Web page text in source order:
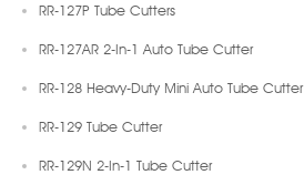
RR-127P Tube Cutters
RR-127AR 2-In-1 Auto Tube Cutter
RR-128 Heavy-Duty Mini Auto Tube Cutter
RR-129 Tube Cutter
RR-129N 2-In-1 Tube Cutter